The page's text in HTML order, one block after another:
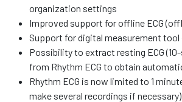
organization settings
Improved support for offline ECG
Support for digital measurement tool
Possibility to extract resting ECG
from Rhythm ECG to obtain
Rhythm ECG is now limited to 1
make several recordings if necessary)